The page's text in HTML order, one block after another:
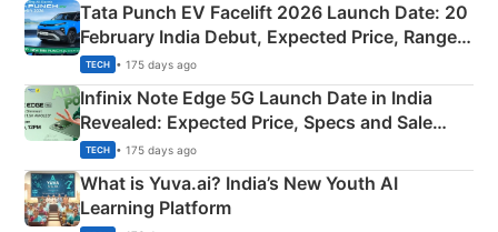
Tata Punch EV Facelift 2026 Launch Date: 20
February India Debut, Expected Price, Range &
New Features
TECH • 175 days ago
Infinix Note Edge 5G Launch Date in India
Revealed: Expected Price, Specs and Sale
Details
TECH • 175 days ago
What is Yuva.ai? India’s New Youth AI
Learning Platform